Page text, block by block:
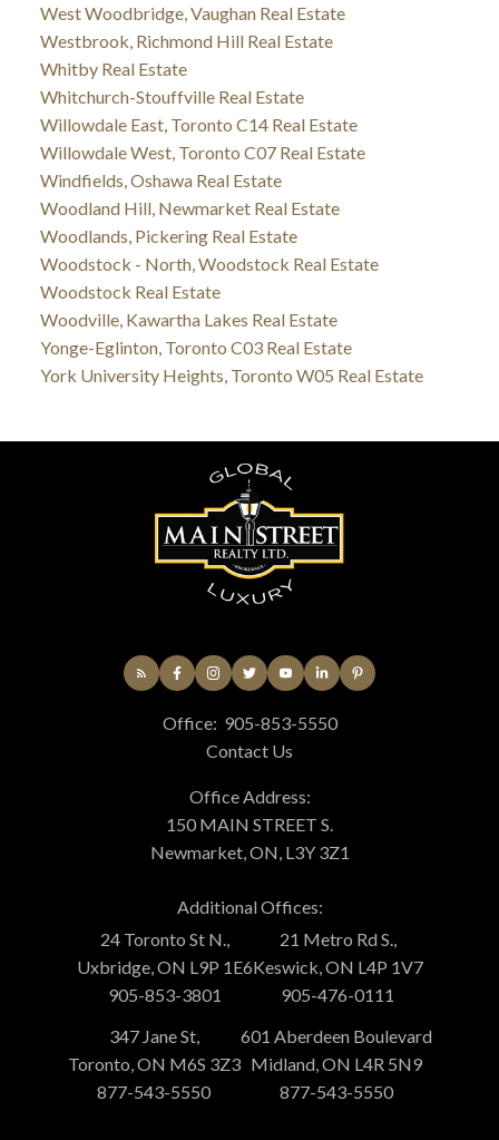
West Woodbridge, Vaughan Real Estate
Westbrook, Richmond Hill Real Estate
Whitby Real Estate
Whitchurch-Stouffville Real Estate
Willowdale East, Toronto C14 Real Estate
Willowdale West, Toronto C07 Real Estate
Windfields, Oshawa Real Estate
Woodland Hill, Newmarket Real Estate
Woodlands, Pickering Real Estate
Woodstock - North, Woodstock Real Estate
Woodstock Real Estate
Woodville, Kawartha Lakes Real Estate
Yonge-Eglinton, Toronto C03 Real Estate
York University Heights, Toronto W05 Real Estate
Office: 905-853-5550
Contact Us
Office Address:
150 MAIN STREET S.
Newmarket, ON, L3Y 3Z1
Additional Offices:
24 Toronto St N.,
Uxbridge, ON L9P 1E6
905-853-3801
21 Metro Rd S.,
Keswick, ON L4P 1V7
905-476-0111
347 Jane St,
Toronto, ON M6S 3Z3
877-543-5550
601 Aberdeen Boulevard
Midland, ON L4R 5N9
877-543-5550